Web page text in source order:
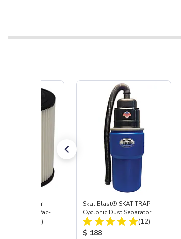
HEPA Filter
(Import) for Vac-
Total Reviews:
(15)
Skat Blast® SKAT TRAP
Cyclonic Dust Separator
Total Reviews:
(12)
Product Price:
$ 188